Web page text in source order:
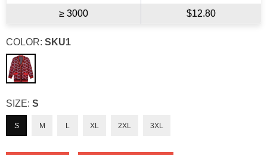
≥ 3000
$12.80
COLOR: SKU1
SIZE: S
S M L XL 2XL 3XL